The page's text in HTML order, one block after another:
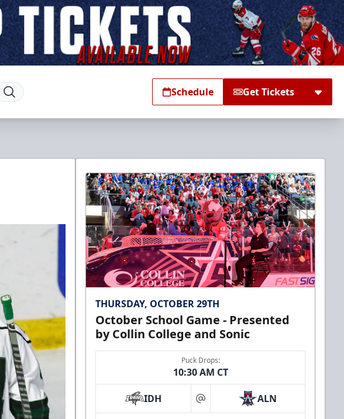
Schedule Get Tickets
THURSDAY, OCTOBER 29TH
October School Game - Presented
by Collin College and Sonic
Puck Drops:
10:30 AM CT
IDH at ALN